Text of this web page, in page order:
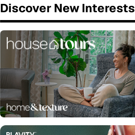
Discover New Interests